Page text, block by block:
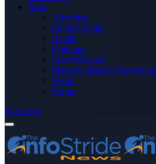
More
Advertise
Editor’s Picks
Health
Opinions
Press Releases
Media OutReach Newswire
World
Forum
Subscribe